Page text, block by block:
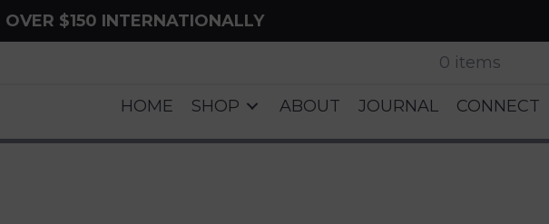
$150 INTERNATIONALLY
0 items
HOME SHOP ABOUT JOURNAL CONNECT